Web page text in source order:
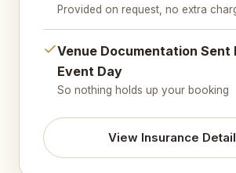
Provided on request, no extra
Venue Documentation Sent
Event Day
So nothing holds up your booking
View Insurance